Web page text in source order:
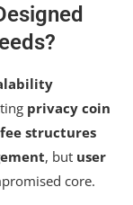
privacy coin
structures
, but user
core.